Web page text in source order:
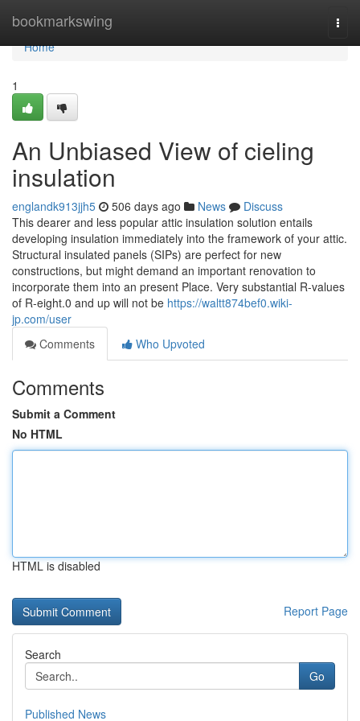
bookmarkswing
Home
Home
1
An Unbiased View of cieling
insulation
englandk913jjh5 506 days ago News
Discuss
This dearer and less popular attic insulation solution entails
developing insulation immediately into the framework of your attic.
Structural insulated panels (SIPs) are perfect for new
constructions, but might demand an important renovation to
incorporate them into an present Place. Very substantial R-values
of R-eight.0 and up will not be https://waltt874bef0.wiki-
jp.com/user
Comments
Who Upvoted
Comments
Submit a Comment
No HTML
HTML is disabled
Report Page
Search
Go
Published News